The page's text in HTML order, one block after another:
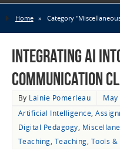
Home » Category
Integrating AI
Communication
By Lainie Pomerleau
May
Artificial Intelligence,
Digital Pedagogy,
Teaching, Teaching, Tools &